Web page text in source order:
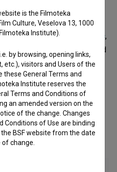
Film. Featuring
Miha Berčič,
. It is defined as a drama and
Štante.
Mijatović
is the Filmoteka
Culture, Veselova 13, 1000
Institute).
by browsing, opening links,
etc.), visitors and Users of the
these General Terms and
Institute reserves the
Terms and Conditions of
an amended version on the
of the change. Changes
Conditions of Use are binding
BSF website from the date
change.